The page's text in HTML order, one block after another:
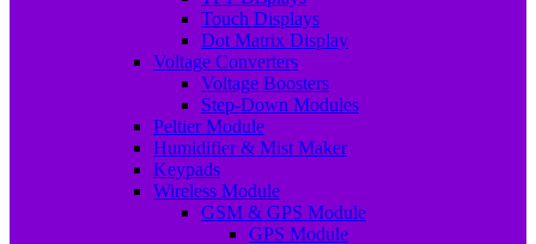
Touch Displays
Dot Matrix Display
Voltage Converters
Voltage Boosters
Step-Down Modules
Peltier Module
Humidifier & Mist Maker
Keypads
Wireless Module
GSM & GPS Module
GPS Module